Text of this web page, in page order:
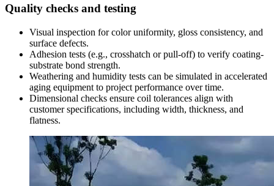
Quality checks and testing
Visual inspection for color uniformity, gloss consistency, and
surface defects.
Adhesion tests (e.g., crosshatch or pull-off) to verify coating-
substrate bond strength.
Weathering and humidity tests can be simulated in accelerated
aging equipment to project performance over time.
Dimensional checks ensure coil tolerances align with
customer specifications, including width, thickness, and
flatness.